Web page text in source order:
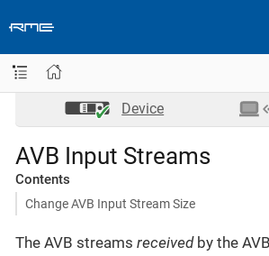
Device
AVB Input Streams
Contents
Change AVB Input Stream Size
The AVB streams receivedby the